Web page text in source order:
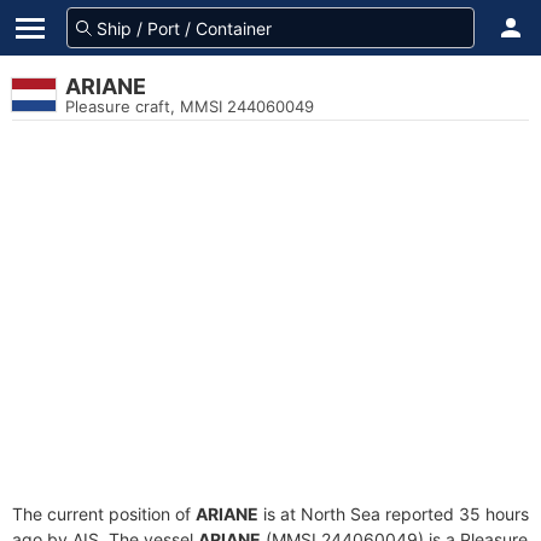
ARIANE
Pleasure craft, MMSI 244060049
The current position of ARIANE is at North Sea reported 35 hours